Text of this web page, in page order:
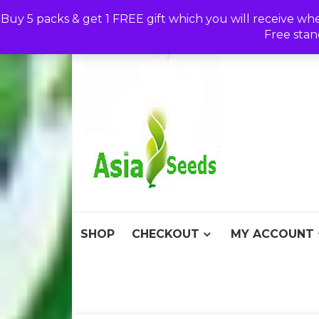
Buy 5 packs & get 1 FREE gift which you will receive
Free
to
Asia
Discount Seeds
SHOP CHECKOUT MY ACCOUNT